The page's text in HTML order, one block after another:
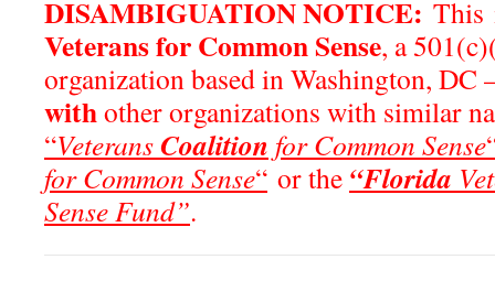
DISAMBIGUATION NOTICE: This
Veterans for Common Sense, a
organization based in Washington, DC
withother organizations with similar
“VeteransCoalition for Common Sense
for Common Sense“ or the “Florida
Sense Fund”.